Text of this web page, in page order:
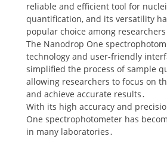
reliable and efficient tool for
quantification, and its versatility
popular choice among
The Nanodrop One
technology and user-friendly
simplified the process of sample
allowing researchers to focus on
and achieve accurate results․
With its high accuracy and
One spectrophotometer has
in many laboratories․